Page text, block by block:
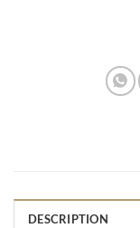
DESCRIPTION